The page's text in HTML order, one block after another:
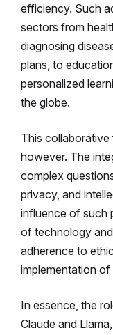
efficiency. Such
sectors from
diagnosing
plans, to
personalized
the globe.
This
however. The
complex
privacy, and
influence of such
of technology
adherence to
implementation
In essence, the
Claude and